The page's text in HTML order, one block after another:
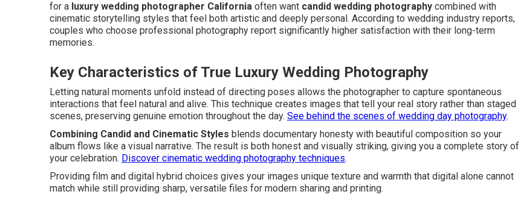
for a luxury wedding photographer California often want candid wedding photography combined with
cinematic storytelling styles that feel both artistic and deeply personal. According to wedding industry reports,
couples who choose professional photography report significantly higher satisfaction with their long-term
memories.
Key Characteristics of True Luxury Wedding Photography
Letting natural moments unfold instead of directing poses allows the photographer to capture spontaneous
interactions that feel natural and alive. This technique creates images that tell your real story rather than staged
scenes, preserving genuine emotion throughout the day. See behind the scenes of wedding day photography.
Combining Candid and Cinematic Styles blends documentary honesty with beautiful composition so your
album flows like a visual narrative. The result is both honest and visually striking, giving you a complete story of
your celebration. Discover cinematic wedding photography techniques.
Providing film and digital hybrid choices gives your images unique texture and warmth that digital alone cannot
match while still providing sharp, versatile files for modern sharing and printing.